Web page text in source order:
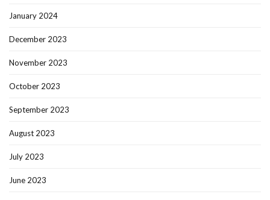
January 2024
December 2023
November 2023
October 2023
September 2023
August 2023
July 2023
June 2023